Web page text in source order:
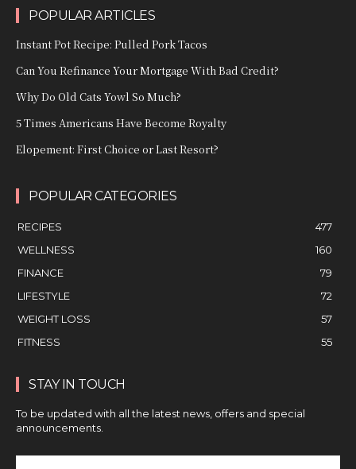
POPULAR ARTICLES
Instant Pot Recipe: Pulled Pork Tacos
Can You Refinance Your Mortgage With Bad Credit?
Why Do Old Cats Yowl So Much?
5 Times Americans Have Become Royalty
Elopement: First Choice or Last Resort?
POPULAR CATEGORIES
RECIPES
477
WELLNESS
160
FINANCE
79
LIFESTYLE
72
WEIGHT LOSS
57
FITNESS
55
STAY IN TOUCH
To be updated with all the latest news, offers and special
announcements.